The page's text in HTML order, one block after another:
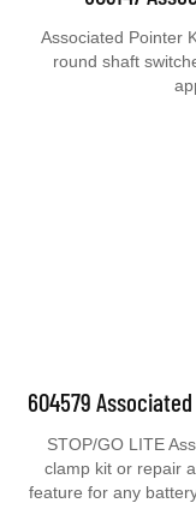
round shaft
604579
clamp kit or repair
feature for any
and reads red for